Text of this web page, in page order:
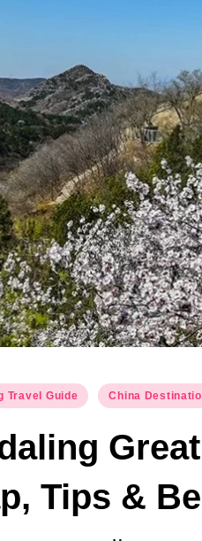
Travel Guide China
Tips &